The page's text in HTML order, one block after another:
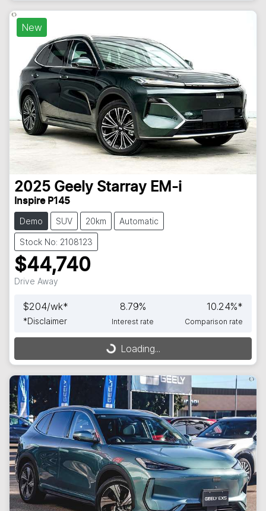
New
2025 Geely Starray EM-i
Inspire P145
Demo SUV 20km Automatic
Stock No: 2108123
$44,740
Drive Away
$204/wk*
*Disclaimer
8.79%
Interest rate
10.24%*
Comparison rate
Loading...
Loading...